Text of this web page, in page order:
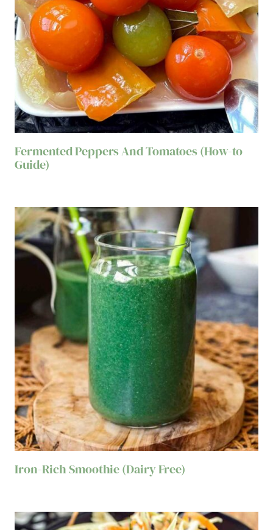
Fermented Peppers And Tomatoes (How-to
Guide)
Iron-Rich Smoothie (Dairy Free)